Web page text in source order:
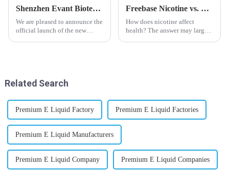
Shenzhen Evant Biotechnology CO., LTD - New Website Launched
We are pleased to announce the
official launch of the new
Freebase Nicotine vs. Nicotine Salt: A Nicotine Showdown
How does nicotine affect
health? The answer may largely
Related Search
Premium E Liquid Factory Premium E Liquid Factories
Premium E Liquid Manufacturers
Premium E Liquid Company Premium E Liquid Companies